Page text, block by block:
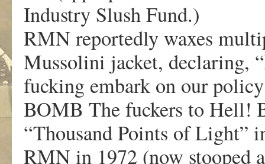
Industry Slush Fund.)
RMN reportedly waxes
Mussolini jacket, declaring,
fucking embark on our
BOMB The fuckers to Hell!
“Thousand Points of Light”
RMN in 1972 (now stooped